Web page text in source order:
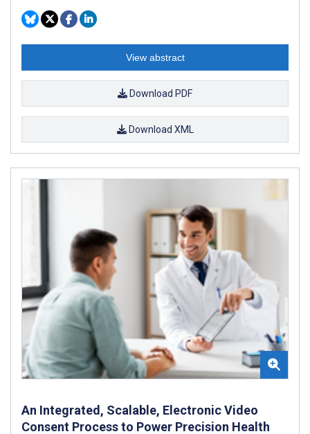
View abstract
Download PDF
Download XML
An Integrated, Scalable, Electronic Video
Consent Process to Power Precision Health